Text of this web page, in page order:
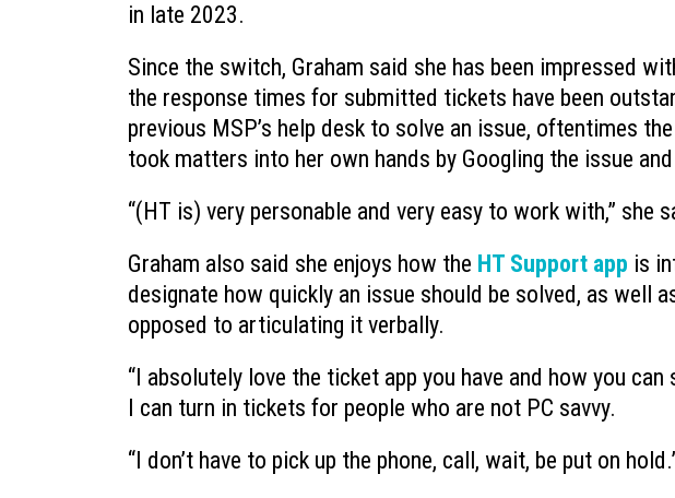
in late 2023.
Since the switch, Graham said she has been impressed
the response times for submitted tickets have been
previous MSP’s help desk to solve an issue, oftentimes
took matters into her own hands by Googling the issue
“(HT is) very personable and very easy to work with,” she
Graham also said she enjoys how the HT Support app is
designate how quickly an issue should be solved, as well
opposed to articulating it verbally.
“I absolutely love the ticket app you have and how you
I can turn in tickets for people who are not PC savvy.
“I don’t have to pick up the phone, call, wait, be put on